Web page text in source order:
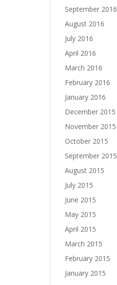
September 2016
August 2016
July 2016
April 2016
March 2016
February 2016
January 2016
December 2015
November 2015
October 2015
September 2015
August 2015
July 2015
June 2015
May 2015
April 2015
March 2015
February 2015
January 2015